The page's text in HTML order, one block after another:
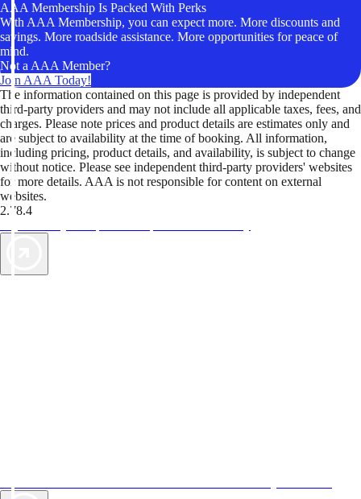
AAA Membership Is Packed With Perks
With AAA Membership, you can expect more. More discounts and
savings. More roadside assistance. More opportunities for peace of
mind.
Not a AAA Member?
Join AAA Today!
The information contained on this page is provided by independent
third-party providers and may not include all applicable taxes, fees, and
charges. Please note prices and product details are estimates only and
are subject to availability at the time of booking. All information,
including pricing, product details, and availability, is subject to change
without notice. Please see independent third-party providers' websites
for more details. AAA is not responsible for content on external
websites.
2.78.4